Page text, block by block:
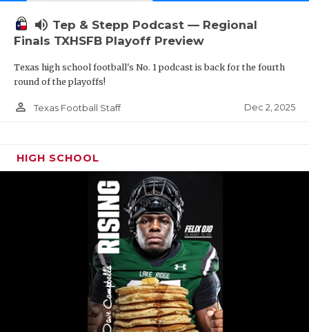
volume_up Tep & Stepp Podcast — Regional
Finals TXHSFB Playoff Preview
Texas high school football's No. 1 podcast is back for the fourth
round of the playoffs!
person_outline Texas Football Staff Dec 2, 2025
HIGH SCHOOL